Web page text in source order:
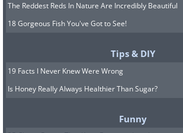
The Reddest Reds In Nature Are Incredibly Beautiful
18 Gorgeous Fish You've Got to See!
Tips & DIY
19 Facts I Never Knew Were Wrong
Is Honey Really Always Healthier Than Sugar?
Funny